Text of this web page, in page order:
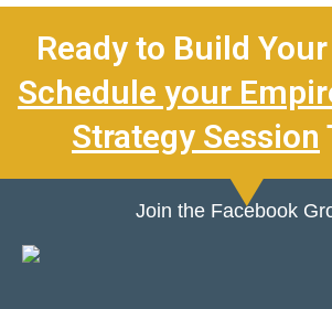
Ready to Build
Schedule your
Strategy Session
Join the Facebook